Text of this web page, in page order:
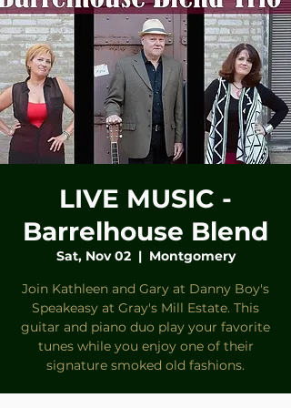
LIVE MUSIC -
Barrelhouse Blend
Sat, Nov 02
  |
Montgomery
Join Kathleen and Gary at Danny Boy's
Speakeasy at Gray's Mill Estate. This
guitar and piano duo play your favorite
tunes while you enjoy one of their
signature smoked old fashions.